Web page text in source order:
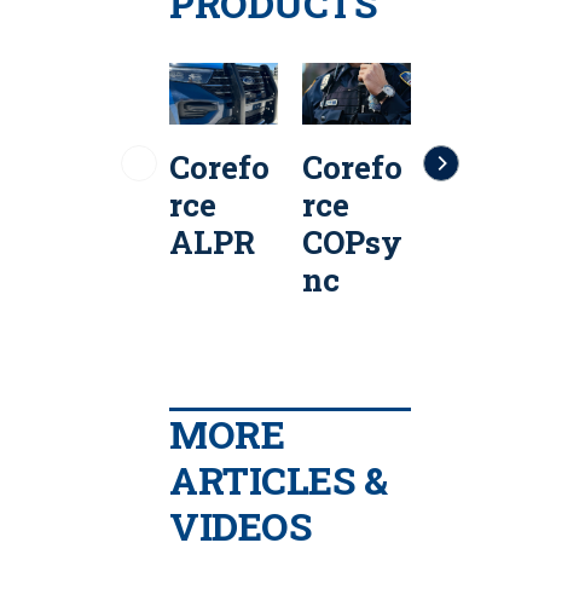
Corefo
rce
ALPR
Corefo
rce
COPsy
nc
Corefo
MORE
ARTICLES &
VIDEOS